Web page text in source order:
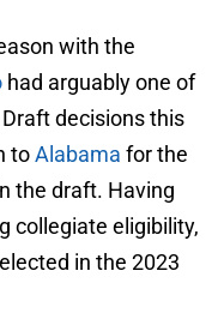
with the
had arguably one of
Draft decisions this
toAlabama for the
the draft. Having
collegiate eligibility,
in the 2023